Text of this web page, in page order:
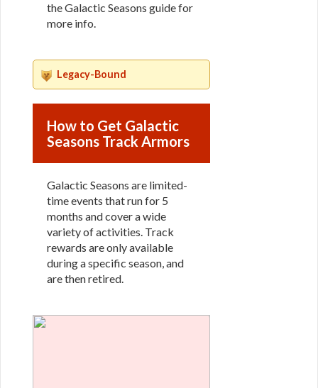
the Galactic Seasons guide for
more info.
Legacy-Bound
How to Get Galactic
Seasons Track Armors
Galactic Seasons are limited-
time events that run for 5
months and cover a wide
variety of activities. Track
rewards are only available
during a specific season, and
are then retired.